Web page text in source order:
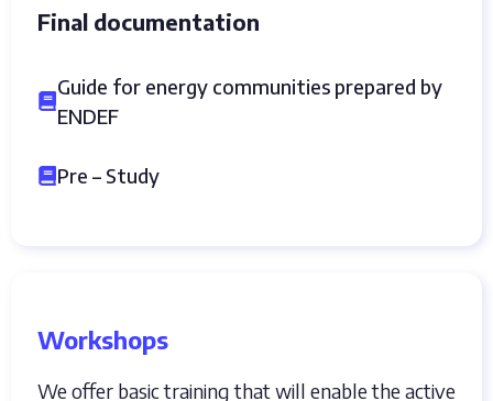
Final documentation
Guide for energy communities prepared by
ENDEF
Pre – Study
Workshops
We offer basic training that will enable the active